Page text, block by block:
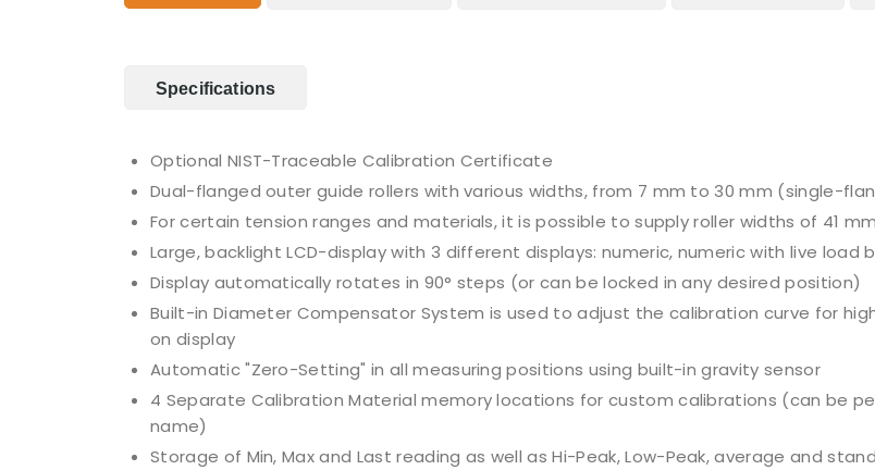
Specifications
Optional NIST-Traceable Calibration Certificate
Dual-flanged outer guide rollers with various widths, from 7 mm to 30 mm (single-
For certain tension ranges and materials, it is possible to supply roller widths of 41
Large, backlight LCD-display with 3 different displays: numeric, numeric with live
Display automatically rotates in 90° steps (or can be locked in any desired position)
Built-in Diameter Compensator System is used to adjust the calibration curve for
on display
Automatic "Zero-Setting" in all measuring positions using built-in gravity sensor
4 Separate Calibration Material memory locations for custom calibrations (can be
name)
Storage of Min, Max and Last reading as well as Hi-Peak, Low-Peak, average and